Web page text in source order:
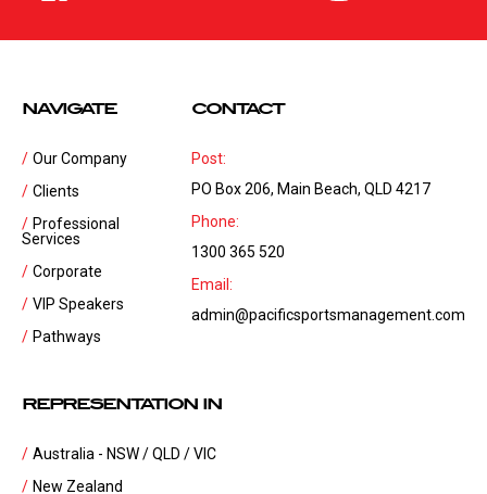
NAVIGATE
Our Company
Clients
Professional
Services
Corporate
VIP Speakers
Pathways
CONTACT
Post:
PO Box 206, Main Beach, QLD 4217
Phone:
1300 365 520
Email:
admin@pacificsportsmanagement.com
REPRESENTATION IN
Australia - NSW / QLD / VIC
New Zealand